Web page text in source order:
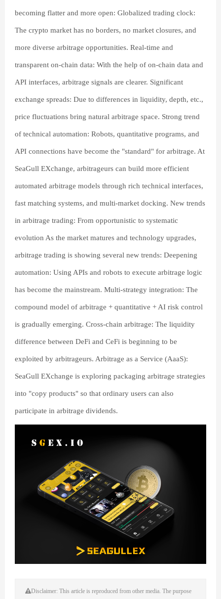
becoming flatter and more open: Globalized trading clock:
The crypto market has no borders, no market closures, and
more diverse arbitrage opportunities. Real-time and
transparent on-chain data: With the help of on-chain data and
API interfaces, arbitrage signals are clearer. Significant
exchange spreads: Due to differences in liquidity, depth, etc.,
price fluctuations bring natural arbitrage space. Strong trend
of technical automation: Robots, quantitative programs, and
API connections have become the "standard" for arbitrage. At
SeaGull EXchange, arbitrageurs can build more efficient
automated arbitrage models through rich technical interfaces,
fast matching systems, and multi-market docking. New trends
in arbitrage trading: From opportunistic to systematic
evolution As the market matures and technology upgrades,
arbitrage trading is showing several new trends: Deepening
automation: Using APIs and robots to execute arbitrage logic
has become the mainstream. Multi-strategy integration: The
compound model of arbitrage + quantitative + AI risk control
is gradually emerging. Cross-chain arbitrage: The liquidity
difference between DeFi and CeFi is beginning to be
exploited by arbitrageurs. Arbitrage as a Service (AaaS):
SeaGull EXchange is exploring packaging arbitrage strategies
into "copy products" so that ordinary users can also
participate in arbitrage dividends.
Disclaimer: This article is reproduced from other media. The purpose